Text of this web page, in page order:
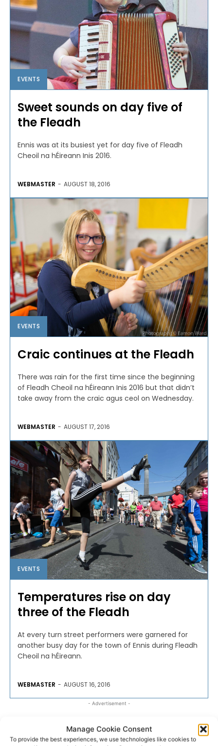
Manage Cookie Consent
To provide the best experiences, we use technologies like cookies to
EVENTS
Sweet sounds on day five of
the Fleadh
Ennis was at its busiest yet for day five of Fleadh
Cheoil na hÉireann Inis 2016.
WEBMASTER - AUGUST 18, 2016
EVENTS
Craic continues at the Fleadh
There was rain for the first time since the beginning
of Fleadh Cheoil na hÉireann Inis 2016 but that didn’t
take away from the craic agus ceol on Wednesday.
WEBMASTER - AUGUST 17, 2016
EVENTS
Temperatures rise on day
three of the Fleadh
At every turn street performers were garnered for
another busy day for the town of Ennis during Fleadh
Cheoil na hÉireann.
WEBMASTER - AUGUST 16, 2016
- Advertisement -